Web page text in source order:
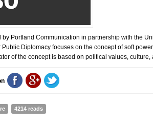
by Portland Communication in partnership with the
Public Diplomacy focuses on the concept of soft
of the concept is based on political values, culture,
about SOFT POWER INDEX: UK IS LEADING
4214 reads